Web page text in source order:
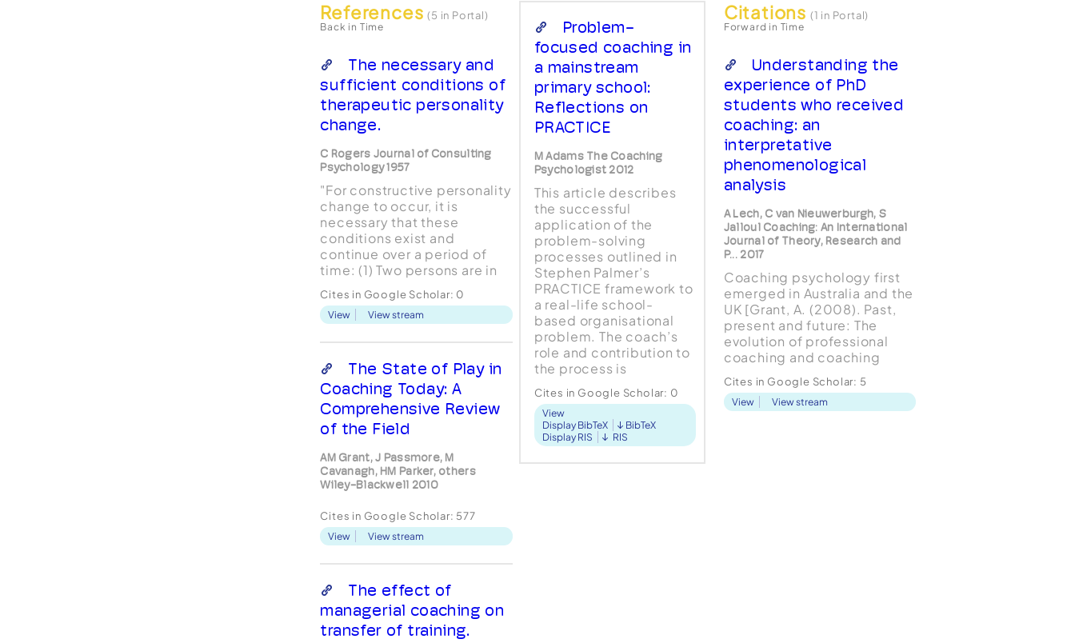
References(5 in Portal)
Back in Time
The necessary and
sufficient conditions of
therapeutic personality
change.
C Rogers Journal of Consulting
Psychology 1957
"For constructive personality
change to occur, it is
necessary that these
conditions exist and
continue over a period of
time: (1) Two persons are in
The first, whom we shall term
the client, is in a state of
second person, whom we
shall term the therapist, is
c...
Cites in Google Scholar: 0
View View stream
The State of Play in
Coaching Today: A
Comprehensive Review
of the Field
AM Grant, J Passmore, M
Cavanagh, HM Parker, others
Wiley-Blackwell 2010
Cites in Google Scholar: 577
View View stream
The effect of
managerial coaching on
transfer of training.
Problem-
focused coaching in
a mainstream
primary school:
Reflections on
PRACTICE
M Adams The Coaching
Psychologist 2012
This article describes
the successful
application of the
problem-solving
processes outlined in
Stephen Palmer’s
PRACTICE framework to
a real-life school-
based organisational
problem. The coach’s
role and contribution to
the process is
stage. A problem-
solving approach in
general, and the
PRACTICE model in
particular,...
Cites in Google Scholar: 0
View
Display BibTeX
BibTeX
Display RIS
RIS
Citations (1 in Portal)
Forward in Time
Understanding the
experience of PhD
students who received
coaching: an
interpretative
phenomenological
analysis
A Lech, C van Nieuwerburgh, S
Jalloul Coaching: An International
Journal of Theory, Research and
P... 2017
Coaching psychology first
emerged in Australia and the
UK [Grant, A. (2008). Past,
present and future: The
evolution of professional
coaching and coaching
coaching psychology: A
guide for practitioners.
Cites in Google Scholar: 5
View View stream